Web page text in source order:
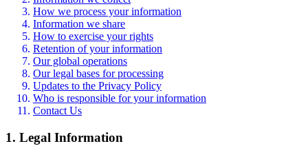
How we process your information
Information we share
How to exercise your rights
Retention of your information
Our global operations
Our legal bases for processing
Updates to the Privacy Policy
Who is responsible for your information
Contact Us
1. Legal Information